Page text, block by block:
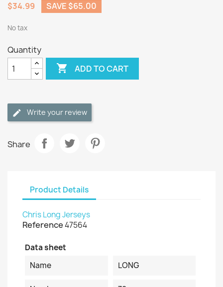
$34.99
SAVE $65.00
No tax
Quantity
 ADD TO CART
Write your review
Share
Product Details
Chris Long Jerseys
Reference47564
Data sheet
Name
LONG